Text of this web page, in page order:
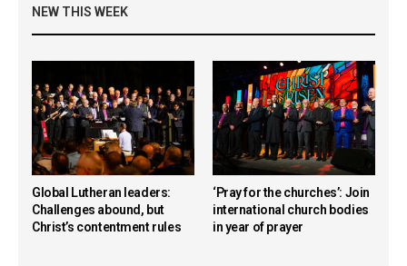
NEW THIS WEEK
Global Lutheran leaders:
Challenges abound, but
Christ’s contentment rules
‘Pray for the churches’: Join
international church bodies
in year of prayer